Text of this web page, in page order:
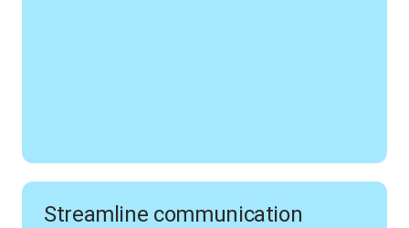
Streamline communication